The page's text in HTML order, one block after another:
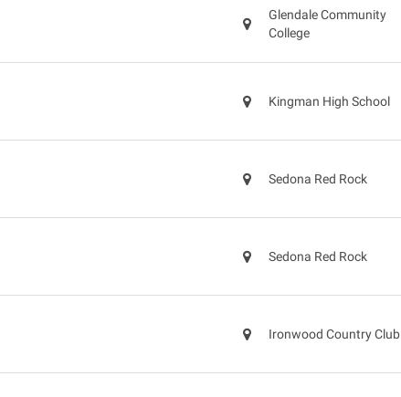
Glendale Community
College
Kingman High School
Sedona Red Rock
Sedona Red Rock
Ironwood Country Club